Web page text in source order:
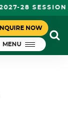
28 SESSION
NOW
MENU
II